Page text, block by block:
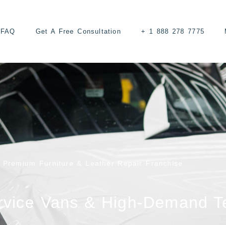
FAQ Get A Free Consultation + 1 888 278 7775
Vans & High-Demand